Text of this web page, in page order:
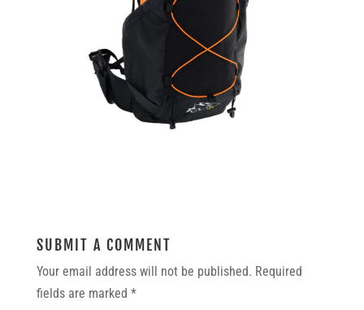
SUBMIT A COMMENT
Your email address will not be published. Required
fields are marked *